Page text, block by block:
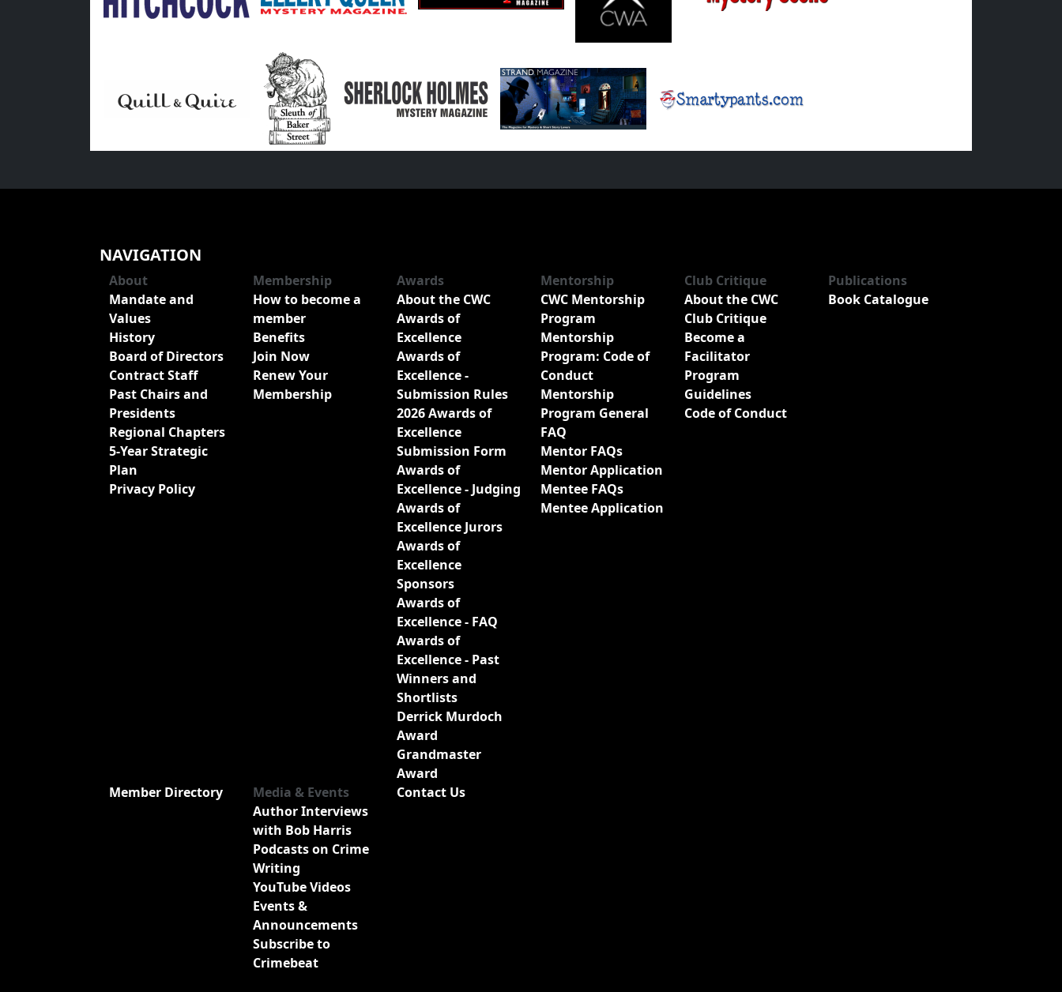
NAVIGATION
About
Mandate and
Values
History
Board of Directors
Contract Staff
Past Chairs and
Presidents
Regional Chapters
5-Year Strategic
Plan
Privacy Policy
Membership
How to become a
member
Benefits
Join Now
Renew Your
Membership
Awards
About the CWC
Awards of
Excellence
Awards of
Excellence -
Submission Rules
2026 Awards of
Excellence
Submission Form
Awards of
Excellence - Judging
Awards of
Excellence Jurors
Awards of
Excellence
Sponsors
Awards of
Excellence - FAQ
Awards of
Excellence - Past
Winners and
Shortlists
Derrick Murdoch
Award
Grandmaster
Award
Mentorship
CWC Mentorship
Program
Mentorship
Program: Code of
Conduct
Mentorship
Program General
FAQ
Mentor FAQs
Mentor Application
Mentee FAQs
Mentee Application
Club Critique
About the CWC
Club Critique
Become a
Facilitator
Program
Guidelines
Code of Conduct
Publications
Book Catalogue
Member Directory
Media & Events
Author Interviews
with Bob Harris
Podcasts on Crime
Writing
YouTube Videos
Events &
Announcements
Subscribe to
Crimebeat
Contact Us